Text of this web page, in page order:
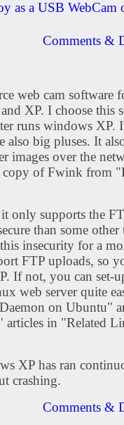
as a USB WebCam
Comments &
web cam software
XP. I choose this
runs windows XP.
also big pluses. It
images over the
copy of Fwink from
only supports the
than some other
insecurity for a
FTP uploads, so
If not, you can set-
web server quite
on Ubuntu"
articles in "Related
XP has ran
crashing.
Comments &